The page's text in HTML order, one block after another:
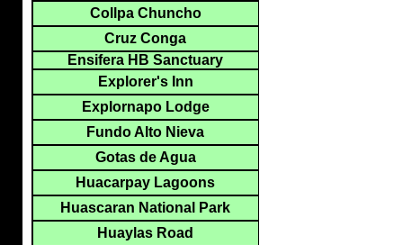
Collpa Chuncho
Cruz Conga
Ensifera HB Sanctuary
Explorer's Inn
Explornapo Lodge
Fundo Alto Nieva
Gotas de Agua
Huacarpay Lagoons
Huascaran National Park
Huaylas Road